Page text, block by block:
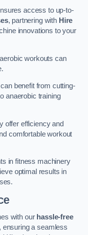
access to up-to-
, partnering with Hire
innovations to your
workouts can
benefit from cutting-
anaerobic training
offer efficiency and
comfortable workout
in fitness machinery
optimal results in
with our hassle-free
a seamless